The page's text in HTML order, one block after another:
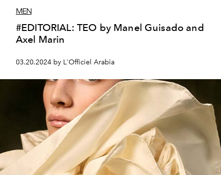
MEN
#EDITORIAL: TEO by Manel Guisado and
Axel Marin
03.20.2024 by L'Officiel Arabia